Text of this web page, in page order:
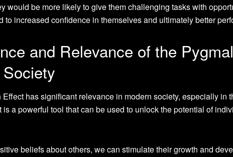
would be more likely to give them challenging tasks with
to increased confidence in themselves and ultimately better
and Relevance of the
has significant relevance in modern society, especially in
is a powerful tool that can be used to unlock the potential of
beliefs about others, we can stimulate their growth and